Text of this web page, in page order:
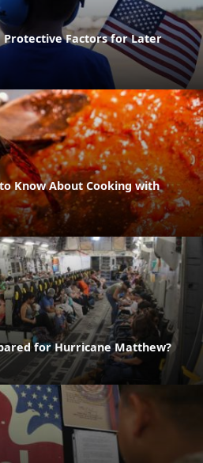
Protective Factors for Later
Know About Cooking with
for Hurricane Matthew?